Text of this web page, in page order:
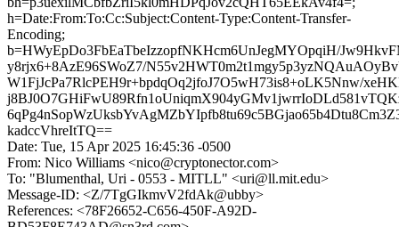
h=Date:From:To:Cc:Subject:Content-Type:Content-Transfer-
Encoding;
b=HWyEpDo3FbEaTbeIzzopfNKHcm6UnJegMYOpqiH/
y8rjx6+8AzE96SWoZ7/
W1FjJcPa7RlcPEH9r+bpdqOq2jfoJ7O5wH73is8+oLK5Nnw/
kadccVhreItTQ==
Date: Tue, 15 Apr 2025 16:45:36 -0500
From: Nico Williams <nico@cryptonector.com>
To: "Blumenthal, Uri - 0553 - MITLL" <uri@ll.mit.edu>
Message-ID: <Z/7TgGIkmvV2fdAk@ubby>
References: <78F26652-C656-450F-A92D-